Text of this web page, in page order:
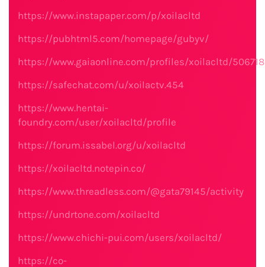
https://www.instapaper.com/p/xoilacltd
https://pubhtml5.com/homepage/gubyv/
https://www.gaiaonline.com/profiles/xoilacltd/
https://safechat.com/u/xoilactv.454
https://www.hentai-
foundry.com/user/xoilacltd/profile
https://forum.issabel.org/u/xoilacltd
https://xoilacltd.notepin.co/
https://www.threadless.com/@gata79145/activity
https://undrtone.com/xoilacltd
https://www.chichi-pui.com/users/xoilacltd/
https://co-